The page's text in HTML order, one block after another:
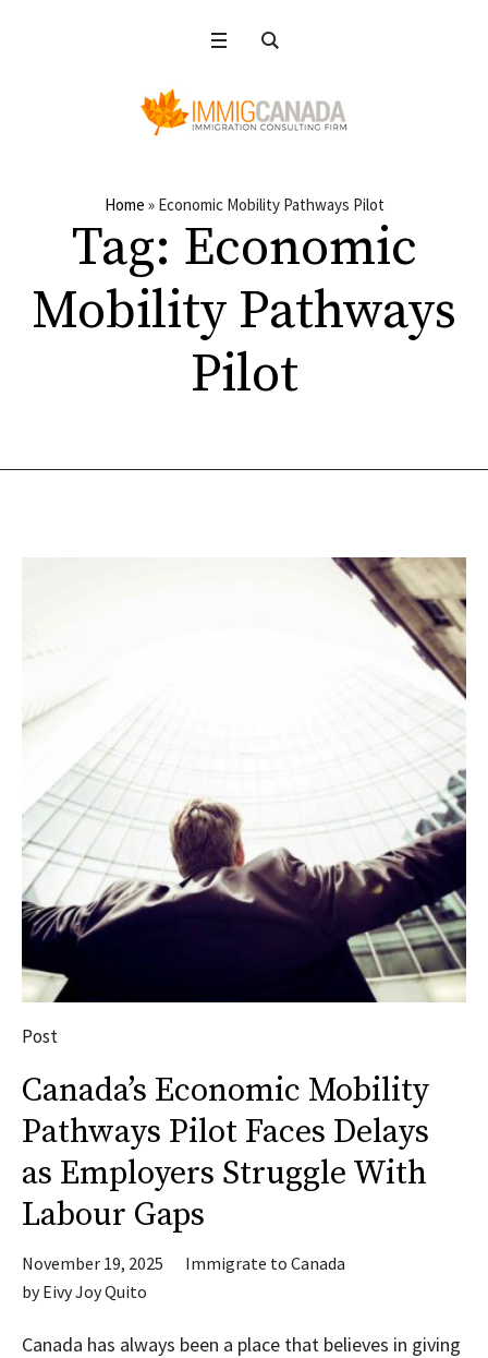
Home » Economic Mobility Pathways Pilot
Tag: Economic
Mobility Pathways
Pilot
Post
Canada’s Economic Mobility
Pathways Pilot Faces Delays
as Employers Struggle With
Labour Gaps
November 19, 2025
Immigrate to Canada
byEivy Joy Quito
Canada has always been a place that believes in giving